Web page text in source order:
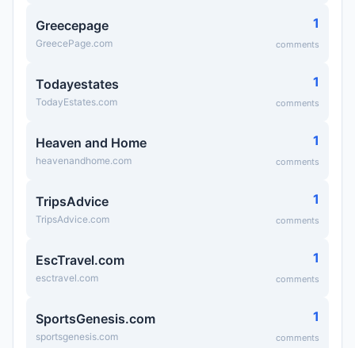
Greecepage
GreecePage.com
1
comments
Todayestates
TodayEstates.com
1
comments
Heaven and Home
heavenandhome.com
1
comments
TripsAdvice
TripsAdvice.com
1
comments
EscTravel.com
esctravel.com
1
comments
SportsGenesis.com
sportsgenesis.com
1
comments